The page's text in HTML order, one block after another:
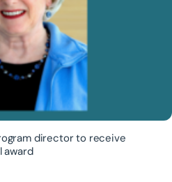
director to receive
award